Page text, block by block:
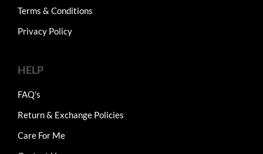
Terms & Conditions
Privacy Policy
HELP
FAQ's
Return & Exchange Policies
Care For Me